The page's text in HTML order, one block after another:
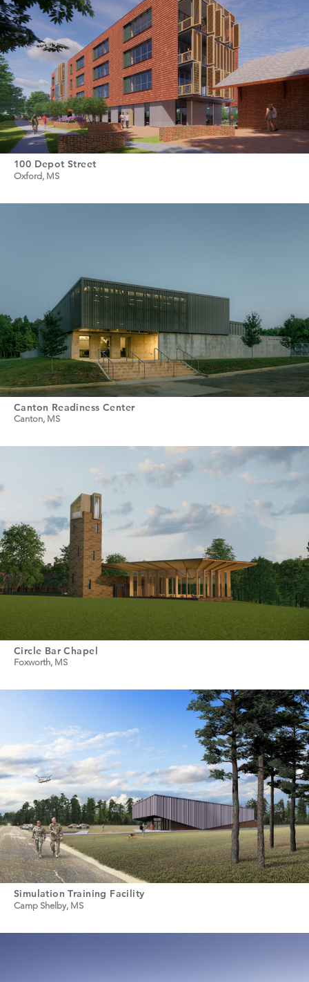
100 Depot Street
Oxford, MS
Canton Readiness Center
Canton, MS
Circle Bar Chapel
Foxworth, MS
Simulation Training Facility
Camp Shelby, MS